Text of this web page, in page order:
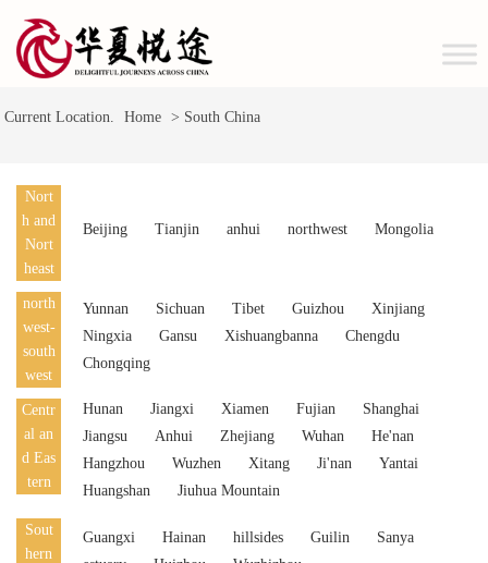
Current Location. Home > South China
Nort
h and
Nort
heast
Beijing Tianjin anhui northwest Mongolia
north
west-
south
west
Yunnan Sichuan Tibet Guizhou
Xinjiang
Ningxia
Gansu Xishuangbanna
Chengdu
Chongqing
Centr
al an
d Eas
tern
Hunan Jiangxi Xiamen Fujian
Shanghai
Jiangsu
Anhui Zhejiang Wuhan
He'nan
Hangzhou
Wuzhen Xitang Ji'nan
Yantai
Huangshan
Jiuhua Mountain
Sout
hern
Guangxi Hainan hillsides Guilin
Sanya